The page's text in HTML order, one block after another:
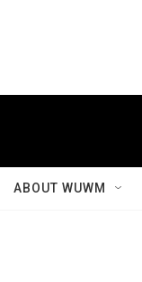
ABOUT WUWM